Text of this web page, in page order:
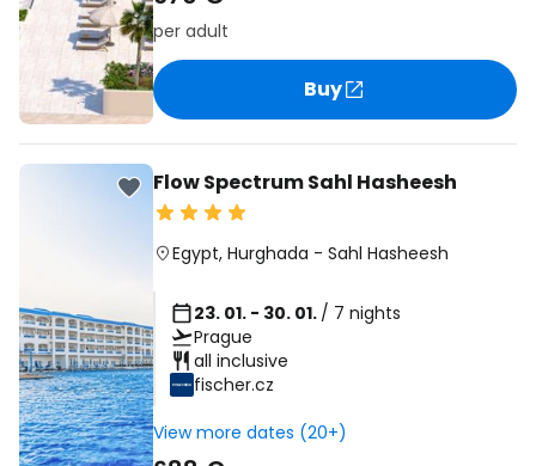
per adult
Buy
Flow Spectrum Sahl Hasheesh
Egypt, Hurghada - Sahl Hasheesh
23. 01. - 30. 01. / 7 nights
Prague
all inclusive
fischer.cz
View more dates (20+)